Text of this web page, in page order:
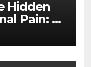
Hidden
Pain: A